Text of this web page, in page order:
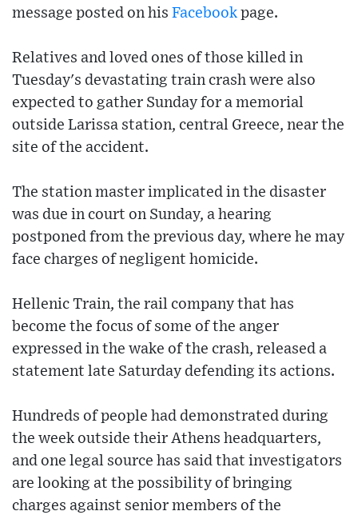
message posted on his Facebook page.
Relatives and loved ones of those killed in
Tuesday's devastating train crash were also
expected to gather Sunday for a memorial
outside Larissa station, central Greece, near the
site of the accident.
The station master implicated in the disaster
was due in court on Sunday, a hearing
postponed from the previous day, where he may
face charges of negligent homicide.
Hellenic Train, the rail company that has
become the focus of some of the anger
expressed in the wake of the crash, released a
statement late Saturday defending its actions.
Hundreds of people had demonstrated during
the week outside their Athens headquarters,
and one legal source has said that investigators
are looking at the possibility of bringing
charges against senior members of the